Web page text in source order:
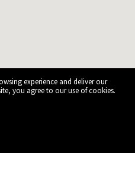
experience and deliver our
you agree to our use of cookies.